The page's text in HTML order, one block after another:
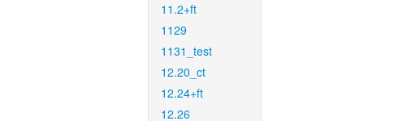
11.2+ft
1129
1131_test
12.20_ct
12.24+ft
12.26